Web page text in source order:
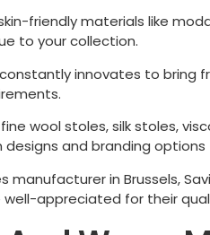
friendly materials like
to your collection.
innovates to bring
wool stoles, silk stoles,
and branding
manufacturer in Brussels,
well-appreciated for their